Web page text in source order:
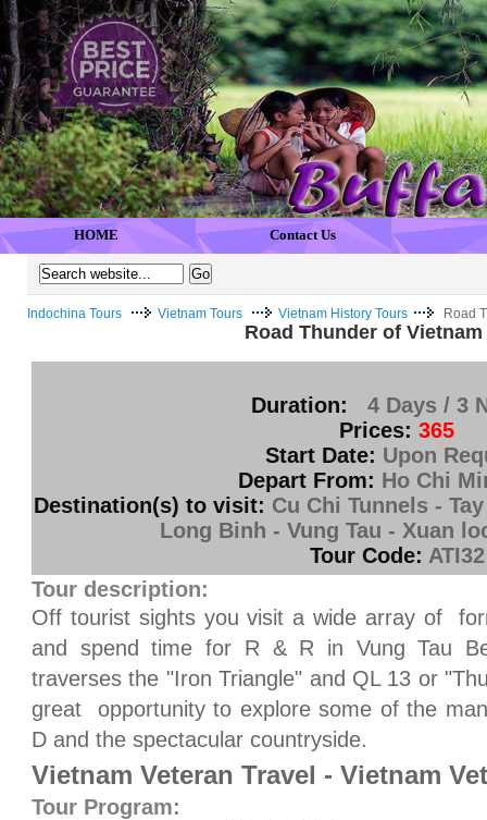
HOME Contact Us
Indochina Tours Vietnam Tours Vietnam History Tours Road
Road Thunder of
Duration:
4 Days / 3
Prices: 365
Start Date: Upon
Depart From: Ho Chi
Destination(s) to visit: Cu Chi Tunnels -
Long Binh - Vung Tau - Xuan
Tour Code: ATI32
Tour description:
Off tourist sights you visit a wide array of
and spend time for R & R in Vung Tau
traverses the "Iron Triangle" and QL 13 or
great opportunity to explore some of the
D and the spectacular countryside.
Vietnam Veteran Travel - Vietnam
Tour Program: